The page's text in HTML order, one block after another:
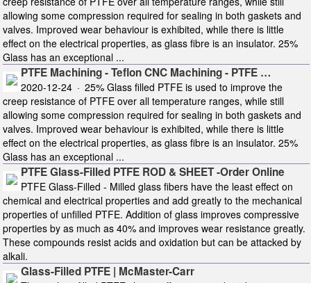
allowing some compression required for sealing in both gaskets and
valves. Improved wear behaviour is exhibited, while there is little
effect on the electrical properties, as glass fibre is an insulator. 25%
Glass has an exceptional ...
PTFE Machining - Teflon CNC Machining - PTFE …
2020-12-24 · 25% Glass filled PTFE is used to improve the
creep resistance of PTFE over all temperature ranges, while still
allowing some compression required for sealing in both gaskets and
valves. Improved wear behaviour is exhibited, while there is little
effect on the electrical properties, as glass fibre is an insulator. 25%
Glass has an exceptional ...
PTFE Glass-Filled PTFE ROD & SHEET -Order Online
PTFE Glass-Filled - Milled glass fibers have the least effect on
chemical and electrical properties and add greatly to the mechanical
properties of unfilled PTFE. Addition of glass improves compressive
properties by as much as 40% and improves wear resistance greatly.
These compounds resist acids and oxidation but can be attacked by
alkali.
Glass-Filled PTFE | McMaster-Carr